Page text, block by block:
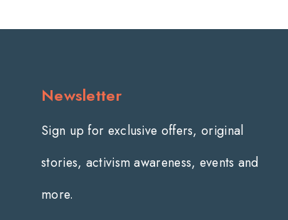
Newsletter
Sign up for exclusive offers, original
stories, activism awareness, events and
more.